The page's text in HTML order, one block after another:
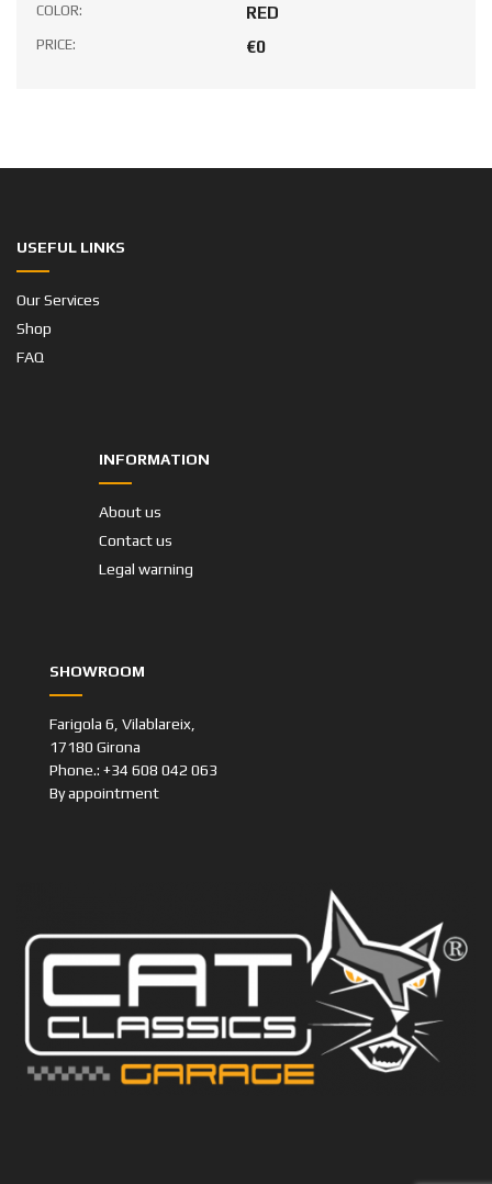
COLOR: RED
PRICE: €0
USEFUL LINKS
Our Services
Shop
FAQ
INFORMATION
About us
Contact us
Legal warning
SHOWROOM
Farigola 6, Vilablareix,
17180 Girona
Phone.: +34 608 042 063
By appointment